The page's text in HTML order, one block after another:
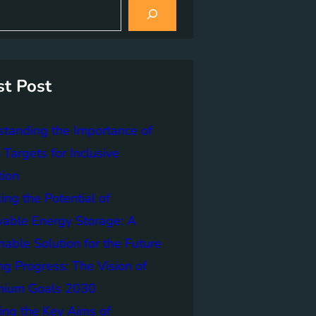
Post
the Importance of
Targets for Inclusive
the Potential of
Energy Storage: A
Solution for the Future
Progress: The Vision of
Goals 2030
the Key Aims of